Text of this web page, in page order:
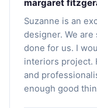
margaret
Suzanne is an
designer. We
done for us. I
interiors project.
and
enough good